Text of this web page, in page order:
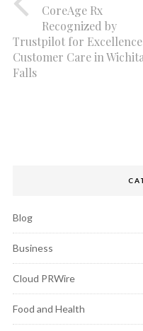
CoreAge Rx
Recognized by
Trustpilot for
Customer Care in Wichita
Falls
Blog
Business
Cloud PRWire
Food and Health